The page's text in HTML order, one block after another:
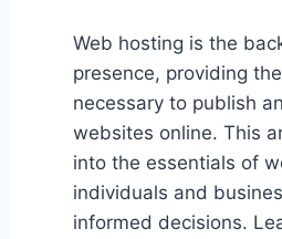
Web hosting is the
presence, providing
necessary to publish
websites online. This
into the essentials of
individuals and
informed decisions.